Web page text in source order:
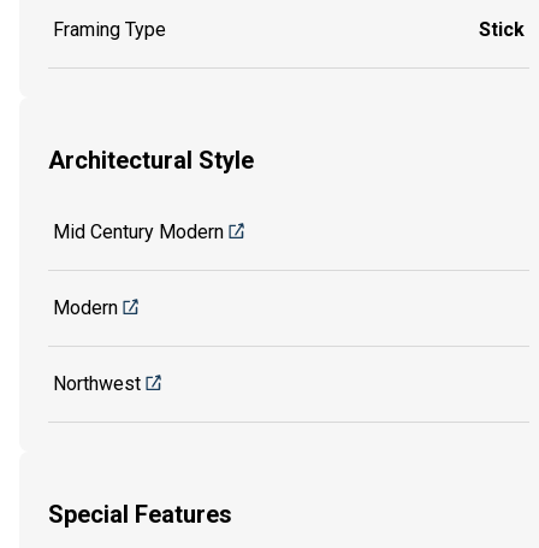
Framing Type Stick
Architectural Style
Mid Century Modern
Modern
Northwest
Special Features